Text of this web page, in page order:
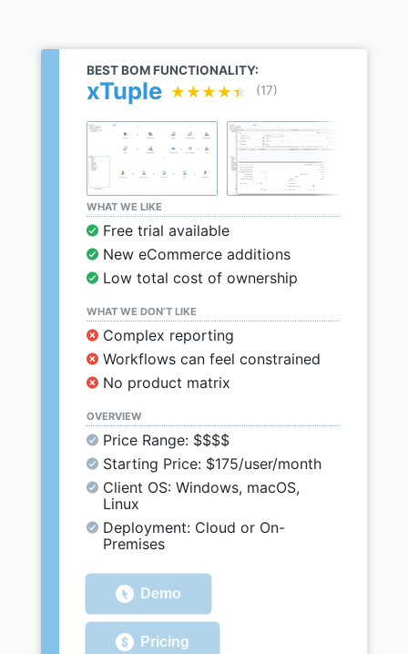
BEST BOM FUNCTIONALITY:
xTuple ★★★★★
★★★★★ (17)
WHAT WE LIKE
Free trial available
New eCommerce additions
Low total cost of ownership
WHAT WE DON’T LIKE
Complex reporting
Workflows can feel constrained
No product matrix
OVERVIEW
Price Range: $$$$
Starting Price: $175/user/month
Client OS: Windows, macOS,
Linux
Deployment: Cloud or On-
Premises
Demo
Pricing